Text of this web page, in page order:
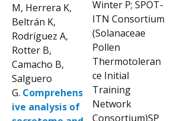
M, Herrera K,
Beltrán K,
Rodríguez A,
Rotter B,
Camacho B,
Salguero
G. Comprehens
ive analysis of
Winter P; SPOT-
ITN Consortium
(Solanaceae
Pollen
Thermotoleran
ce Initial
Training
Network
Consortium)SP